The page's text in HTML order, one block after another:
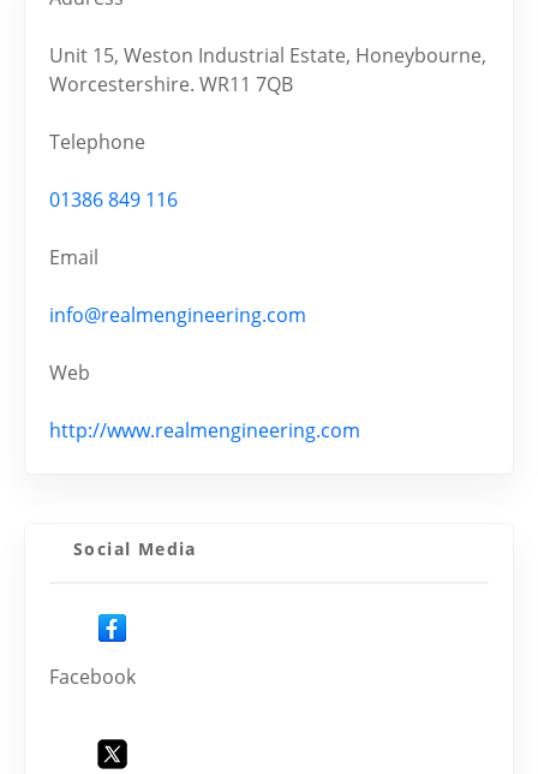
Unit 15, Weston Industrial Estate, Honeybourne,
Worcestershire. WR11 7QB
Telephone
01386 849 116
Email
info@realmengineering.com
Web
http://www.realmengineering.com
Social Media
Facebook